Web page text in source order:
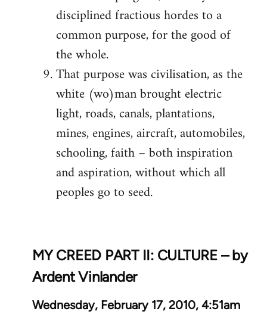
disciplined fractious hordes to a
common purpose, for the good of
the whole.
That purpose was civilisation, as the
white (wo)man brought electric
light, roads, canals, plantations,
mines, engines, aircraft, automobiles,
schooling, faith – both inspiration
and aspiration, without which all
peoples go to seed.
MY CREED PART II: CULTURE – by
Ardent Vinlander
Wednesday, February 17, 2010, 4:51am